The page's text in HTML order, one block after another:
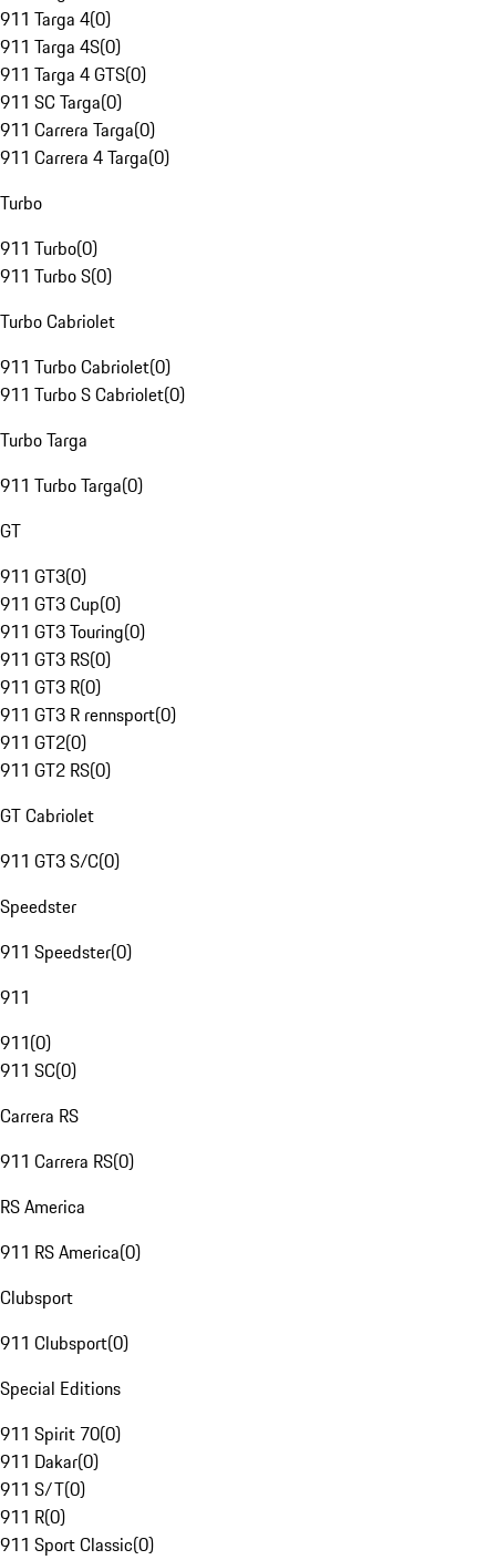
911 Targa 4(0)
911 Targa 4S(0)
911 Targa 4 GTS(0)
911 SC Targa(0)
911 Carrera Targa(0)
911 Carrera 4 Targa(0)
Turbo
911 Turbo(0)
911 Turbo S(0)
Turbo Cabriolet
911 Turbo Cabriolet(0)
911 Turbo S Cabriolet(0)
Turbo Targa
911 Turbo Targa(0)
GT
911 GT3(0)
911 GT3 Cup(0)
911 GT3 Touring(0)
911 GT3 RS(0)
911 GT3 R(0)
911 GT3 R rennsport(0)
911 GT2(0)
911 GT2 RS(0)
GT Cabriolet
911 GT3 S/C(0)
Speedster
911 Speedster(0)
911
911(0)
911 SC(0)
Carrera RS
911 Carrera RS(0)
RS America
911 RS America(0)
Clubsport
911 Clubsport(0)
Special Editions
911 Spirit 70(0)
911 Dakar(0)
911 S/T(0)
911 R(0)
911 Sport Classic(0)